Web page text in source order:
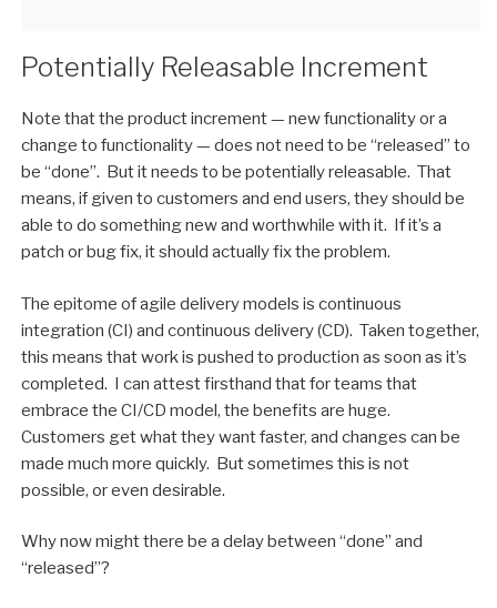
Potentially Releasable Increment
Note that the product increment — new functionality or a
change to functionality — does not need to be “released” to
be “done”. But it needs to be potentially releasable. That
means, if given to customers and end users, they should be
able to do something new and worthwhile with it. If it’s a
patch or bug fix, it should actually fix the problem.
The epitome of agile delivery models is continuous
integration (CI) and continuous delivery (CD). Taken together,
this means that work is pushed to production as soon as it’s
completed. I can attest firsthand that for teams that
embrace the CI/CD model, the benefits are huge.
Customers get what they want faster, and changes can be
made much more quickly. But sometimes this is not
possible, or even desirable.
Why now might there be a delay between “done” and
“released”?